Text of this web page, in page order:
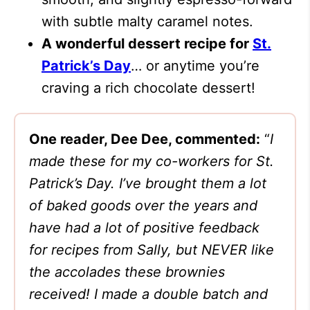
with subtle malty caramel notes.
A wonderful dessert recipe for St.
Patrick’s Day… or anytime you’re
craving a rich chocolate dessert!
One reader, Dee Dee, commented: “I
made these for my co-workers for St.
Patrick’s Day. I’ve brought them a lot
of baked goods over the years and
have had a lot of positive feedback
for recipes from Sally, but NEVER like
the accolades these brownies
received! I made a double batch and